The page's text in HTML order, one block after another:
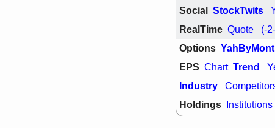
DDOG
NAVN
SHAK
stocks with
Social StockTwits
RealTime Quote (-
Options
EPS Chart Trend
Industry
Holdings Institutions